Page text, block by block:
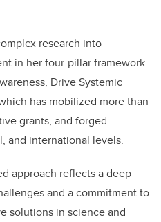
research into
in her four-pillar framework
Drive Systemic
has mobilized more than
grants, and forged
and international levels.
approach reflects a deep
and a commitment to
solutions in science and